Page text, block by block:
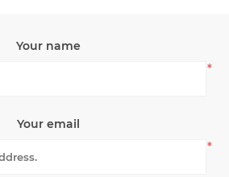
Your name
*
Your email
*